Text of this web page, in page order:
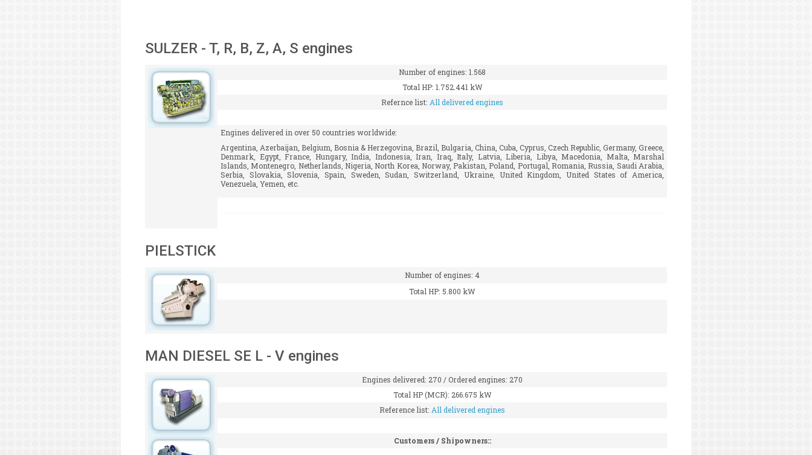
SULZER - T, R, B, Z, A, S engines
Number of engines: 1.568
Total HP: 1.752.441 kW
Refernce list: All delivered engines
Engines delivered in over 50 countries worldwide:
Argentina, Azerbaijan, Belgium, Bosnia & Herzegovina, Brazil, Bulgaria, China, Cuba, Cyprus, Czech Republic, Germany, Greece,
Denmark, Egypt, France, Hungary, India, Indonesia, Iran, Iraq, Italy, Latvia, Liberia, Libya, Macedonia, Malta, Marshal
Islands, Montenegro, Netherlands, Nigeria, North Korea, Norway, Pakistan, Poland, Portugal, Romania, Russia, Saudi Arabia,
Serbia, Slovakia, Slovenia, Spain, Sweden, Sudan, Switzerland, Ukraine, United Kingdom, United States of America,
Venezuela, Yemen, etc.
PIELSTICK
Number of engines: 4
Total HP: 5.800 kW
MAN DIESEL SE L - V engines
Engines delivered: 270 / Ordered engines: 270
Total HP (MCR): 266.675 kW
Reference list: All delivered engines
Customers / Shipowners::